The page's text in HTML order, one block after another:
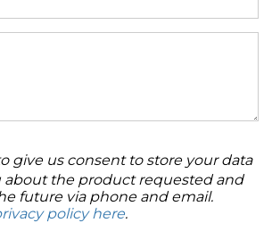
give us consent to store your data
about the product requested and
future via phone and email.
policy here.